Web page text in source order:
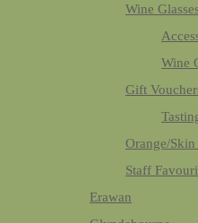
Wine
Wine
Gift
Orange/
Staff
Erawan